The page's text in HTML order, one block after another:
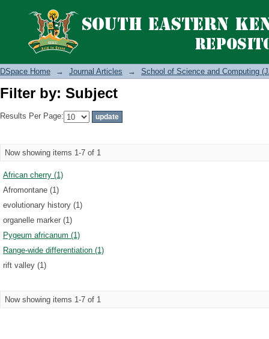
Filter by: Subject
DSpace Home → Journal Articles → School of Science and Computing
Filter by: Subject
Results Per Page:
Now showing items 1-7 of 1
African cherry (1)
Afromontane (1)
evolutionary history (1)
organelle marker (1)
Pygeum africanum (1)
Range-wide differentiation (1)
rift valley (1)
Now showing items 1-7 of 1